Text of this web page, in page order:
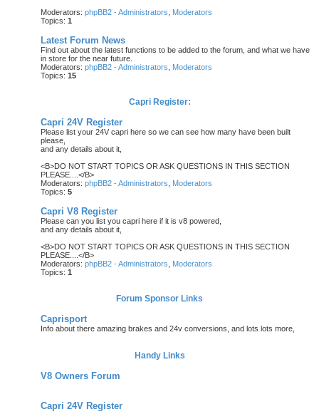
Moderators: phpBB2 - Administrators
Moderators
Topics: 1
Latest Forum News
Find out about the latest functions to be added to the forum, and what we have
in store for the near future.
Moderators: phpBB2 - Administrators
Moderators
Topics: 15
Capri Register:
Capri 24V Register
Please list your 24V capri here so we can see how many have been built
please,
and any details about it,
<B>DO NOT START TOPICS OR ASK QUESTIONS IN THIS SECTION
PLEASE....</B>
Moderators: phpBB2 - Administrators
Moderators
Topics: 5
Capri V8 Register
Please can you list you capri here if it is v8 powered,
and any details about it,
<B>DO NOT START TOPICS OR ASK QUESTIONS IN THIS SECTION
PLEASE....</B>
Moderators: phpBB2 - Administrators
Moderators
Topics: 1
Forum Sponsor Links
Caprisport
Info about there amazing brakes and 24v conversions, and lots lots more,
Handy Links
V8 Owners Forum
Capri 24V Register